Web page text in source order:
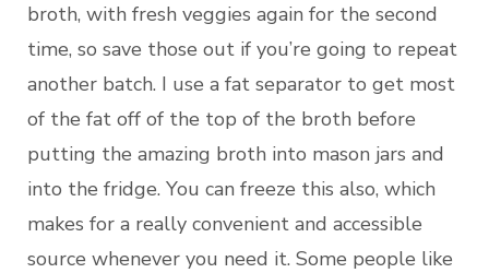
broth, with fresh veggies again for the second
time, so save those out if you’re going to repeat
another batch. I use a fat separator to get most
of the fat off of the top of the broth before
putting the amazing broth into mason jars and
into the fridge. You can freeze this also, which
makes for a really convenient and accessible
source whenever you need it. Some people like